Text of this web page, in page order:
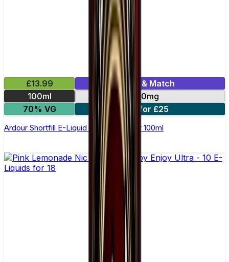
£13.99
Mix & Match
100ml
0mg
70% VG
2 for £25
Ardour Shortfill E-Liquid by Wick Liquor 100ml